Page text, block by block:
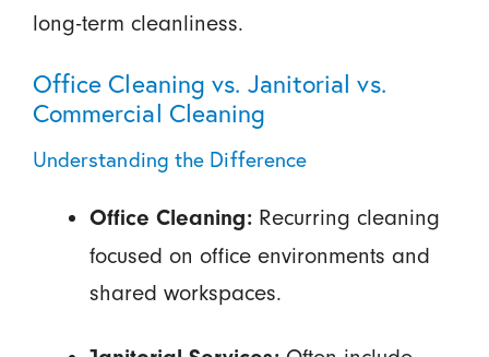
long-term cleanliness.
Office Cleaning vs. Janitorial vs.
Commercial Cleaning
Understanding the Difference
Office Cleaning:Recurring cleaning
focused on office environments and
shared workspaces.